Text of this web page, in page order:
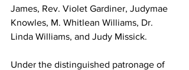
James, Rev. Violet Gardiner, Judymae
Knowles, M. Whitlean Williams, Dr.
Linda Williams, and Judy Missick.
Under the distinguished patronage of